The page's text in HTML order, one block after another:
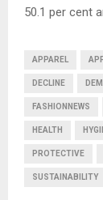
50.1 per cent
APPAREL
DECLINE
FASHIONNEWS
HEALTH
PROTECTIVE
SUSTAINABILITY